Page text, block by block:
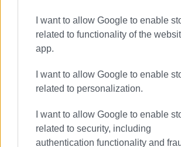
I want to allow Google to enable
related to functionality of the
app.
I want to allow Google to enable
related to personalization.
I want to allow Google to enable
related to security, including
authentication functionality and
Συνδρομητές στο e-